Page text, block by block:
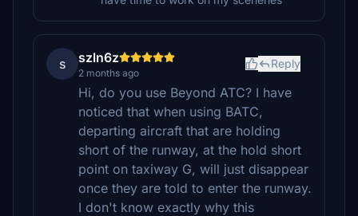
s szln6z
2 months ago
Reply
Hi, do you use Beyond ATC? I have
noticed that when using BATC,
departing aircraft that are holding
short of the runway, at the hold short
point on taxiway G, will just disappear
once they are told to enter the runway.
I don't know exactly why this